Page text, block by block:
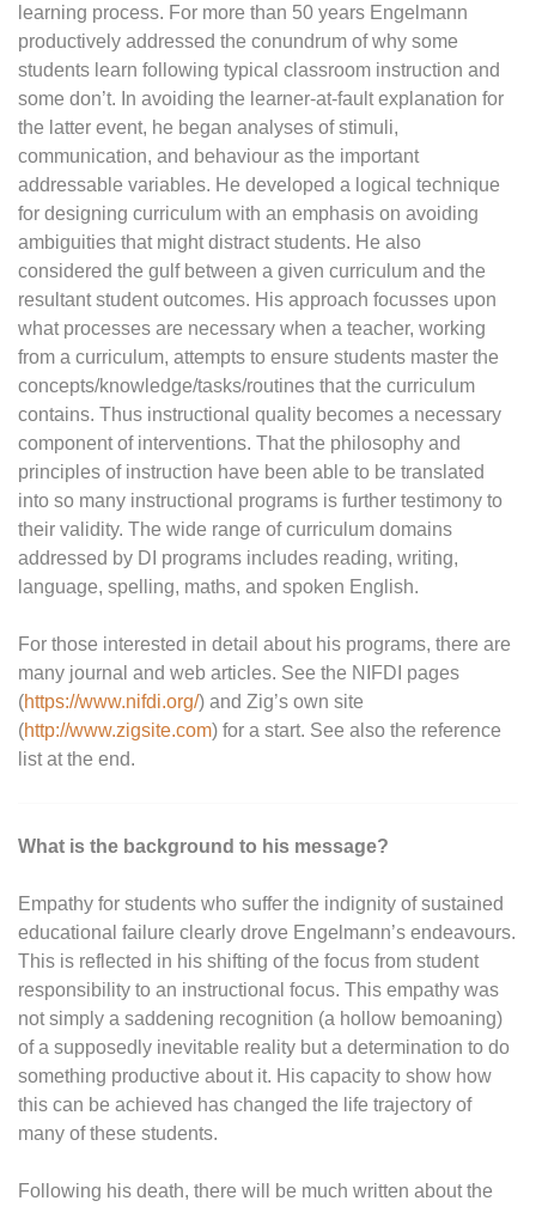
learning process. For more than 50 years Engelmann
productively addressed the conundrum of why some
students learn following typical classroom instruction and
some don’t. In avoiding the learner-at-fault explanation for
the latter event, he began analyses of stimuli,
communication, and behaviour as the important
addressable variables. He developed a logical technique
for designing curriculum with an emphasis on avoiding
ambiguities that might distract students. He also
considered the gulf between a given curriculum and the
resultant student outcomes. His approach focusses upon
what processes are necessary when a teacher, working
from a curriculum, attempts to ensure students master the
concepts/knowledge/tasks/routines that the curriculum
contains. Thus instructional quality becomes a necessary
component of interventions. That the philosophy and
principles of instruction have been able to be translated
into so many instructional programs is further testimony to
their validity. The wide range of curriculum domains
addressed by DI programs includes reading, writing,
language, spelling, maths, and spoken English.
For those interested in detail about his programs, there are
many journal and web articles. See the NIFDI pages
(https://www.nifdi.org/) and Zig’s own site
(http://www.zigsite.com) for a start. See also the reference
list at the end.
What is the background to his message?
Empathy for students who suffer the indignity of sustained
educational failure clearly drove Engelmann’s endeavours.
This is reflected in his shifting of the focus from student
responsibility to an instructional focus. This empathy was
not simply a saddening recognition (a hollow bemoaning)
of a supposedly inevitable reality but a determination to do
something productive about it. His capacity to show how
this can be achieved has changed the life trajectory of
many of these students.
Following his death, there will be much written about the